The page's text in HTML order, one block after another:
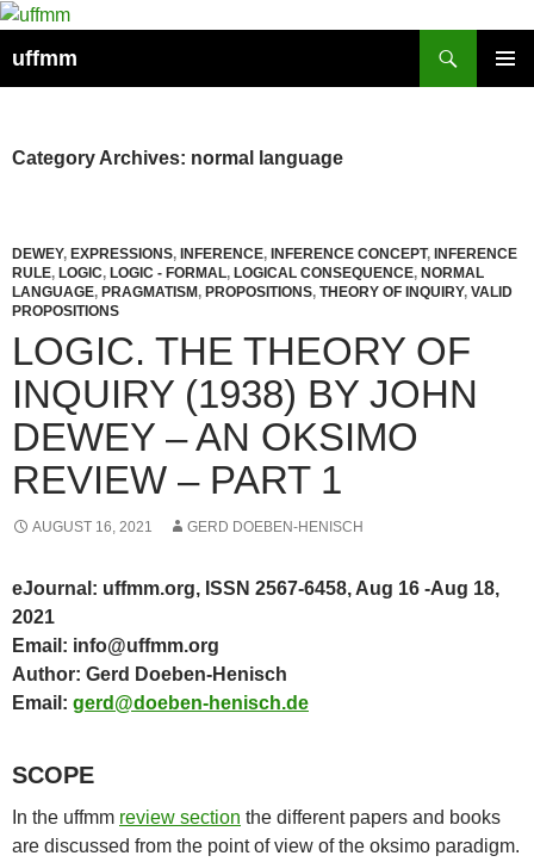
Skip
content
uffmm
Category Archives: normal language
DEWEY, EXPRESSIONS, INFERENCE, INFERENCE CONCEPT, INFERENCE
RULE, LOGIC, LOGIC - FORMAL, LOGICAL CONSEQUENCE, NORMAL
LANGUAGE, PRAGMATISM, PROPOSITIONS, THEORY OF INQUIRY, VALID
PROPOSITIONS
LOGIC. THE THEORY OF
INQUIRY (1938) BY JOHN
DEWEY – AN OKSIMO
REVIEW – PART 1
AUGUST 16, 2021 GERD DOEBEN-HENISCH
eJournal: uffmm.org, ISSN 2567-6458, Aug 16 -Aug 18,
2021
Email: info@uffmm.org
Author: Gerd Doeben-Henisch
Email: gerd@doeben-henisch.de
SCOPE
In the uffmm review section the different papers and books
are discussed from the point of view of the oksimo paradigm.